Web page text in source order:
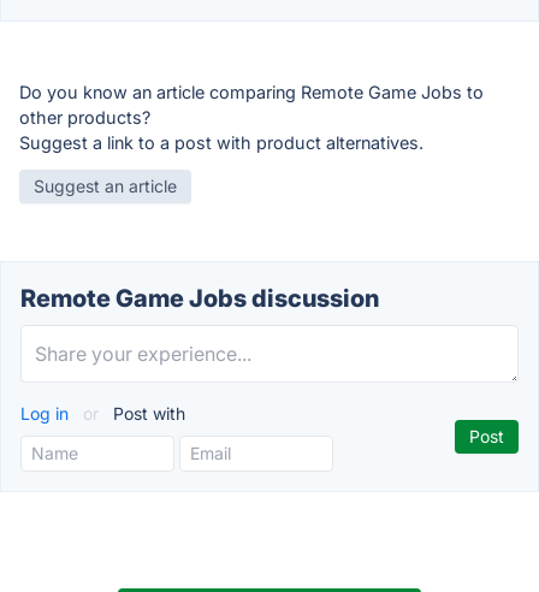
Do you know an article comparing Remote Game Jobs to
other products?
Suggest a link to a post with product alternatives.
Suggest an article
Remote Game Jobs discussion
Log in or Post with